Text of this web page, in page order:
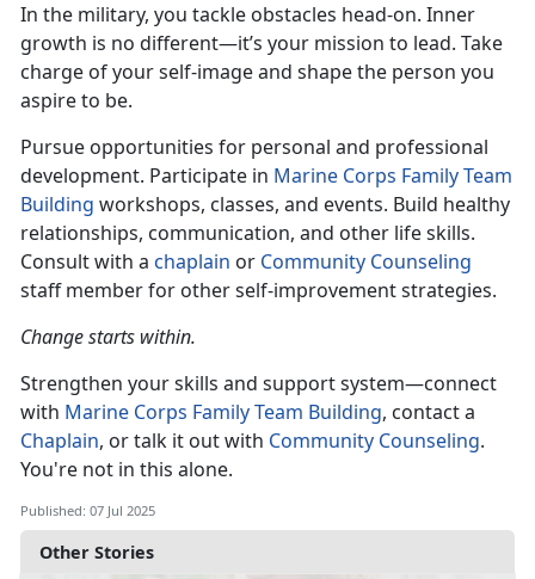
Other Stories
In the military, you tackle obstacles head-on. Inner
growth is no different—it’s your mission to lead. Take
charge of your self-image and shape the person you
aspire to be.
Pursue opportunities for personal and professional
development. Participate in Marine Corps Family Team
Building workshops, classes, and events. Build healthy
relationships, communication, and other life skills.
Consult with a chaplain or Community Counseling
staff member for other self-improvement strategies.
Change starts within.
Strengthen your skills and support system—connect
with Marine Corps Family Team Building, contact a
Chaplain, or talk it out with Community Counseling.
You're not in this alone.
Published: 07 Jul 2025